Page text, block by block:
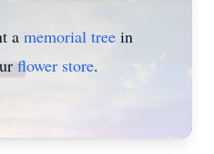
a memorial tree in
flower store.